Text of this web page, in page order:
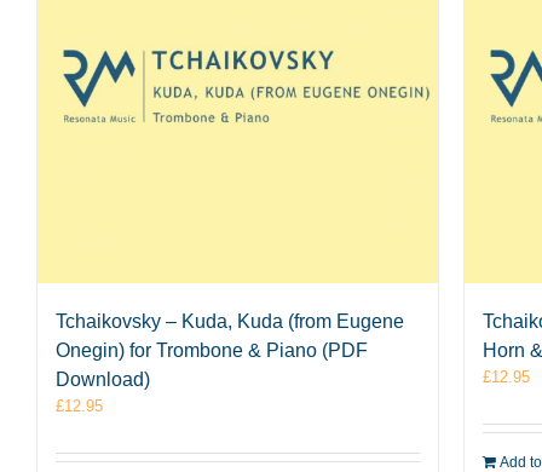
Tchaikovsky – Kuda, Kuda (from Eugene
Onegin) for Trombone & Piano (PDF
Download)
£12.95
Horn
£12.95
Add